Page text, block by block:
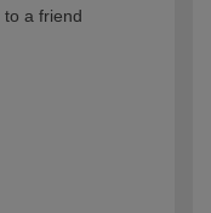
to a friend